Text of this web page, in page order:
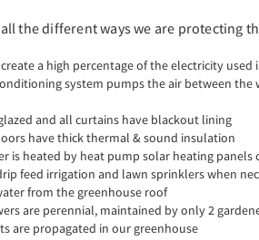
the different ways we are protecting
a high percentage of the electricity used
system pumps the air between
and all curtains have blackout lining
have thick thermal & sound insulation
is heated by heat pump solar heating
feed irrigation and lawn sprinklers when
from the greenhouse roof
are perennial, maintained by only 2
are propagated in our greenhouse